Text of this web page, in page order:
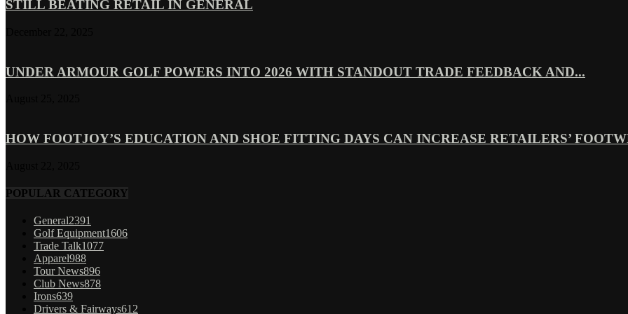
STILL BEATING RETAIL IN GENERAL
UNDER ARMOUR GOLF POWERS INTO 2026 WITH STANDOUT TRADE FEEDBACK AND...
HOW FOOTJOY’S EDUCATION AND SHOE FITTING DAYS CAN INCREASE RETAILERS’
POPULAR CATEGORY
General2391
Golf Equipment1606
Trade Talk1077
Apparel988
Tour News896
Club News878
Irons639
Drivers & Fairways612